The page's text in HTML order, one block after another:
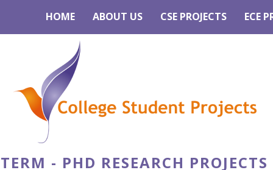
HOME ABOUT US CSE PROJECTS ECE
TERM - PHD RESEARCH PROJECTS